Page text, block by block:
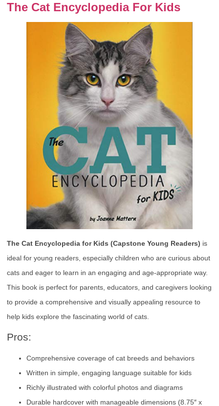
The Cat Encyclopedia For Kids
The Cat Encyclopedia for Kids (Capstone Young Readers) is
ideal for young readers, especially children who are curious about
cats and eager to learn in an engaging and age-appropriate way.
This book is perfect for parents, educators, and caregivers looking
to provide a comprehensive and visually appealing resource to
help kids explore the fascinating world of cats.
Pros:
Comprehensive coverage of cat breeds and behaviors
Written in simple, engaging language suitable for kids
Richly illustrated with colorful photos and diagrams
Durable hardcover with manageable dimensions (8.75″ x